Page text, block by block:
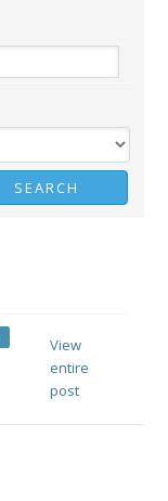
View
entire
post